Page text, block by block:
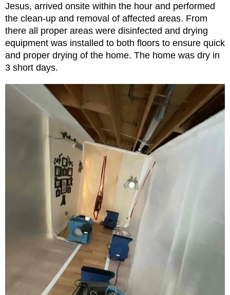
Jesus, arrived onsite within the hour and performed
the clean-up and removal of affected areas. From
there all proper areas were disinfected and drying
equipment was installed to both floors to ensure quick
and proper drying of the home. The home was dry in
3 short days.